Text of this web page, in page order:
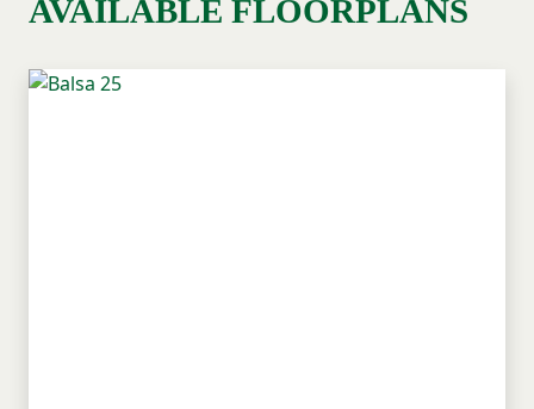
AVAILABLE FLOORPLANS